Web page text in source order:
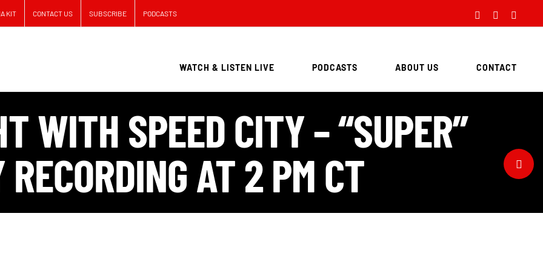
KIT CONTACT US SUBSCRIBE PODCASTS Facebook
Twitter
WATCH & LISTEN LIVE PODCASTS ABOUT US CONTACT
WITH SPEED CITY – “SUPER”
RECORDING AT 2 PM CT
Toggle
Sliding
Area